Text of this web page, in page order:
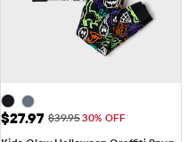
Sale Price: $27.97
$27.97 Original Price: $39.95
$39.9530% OFF